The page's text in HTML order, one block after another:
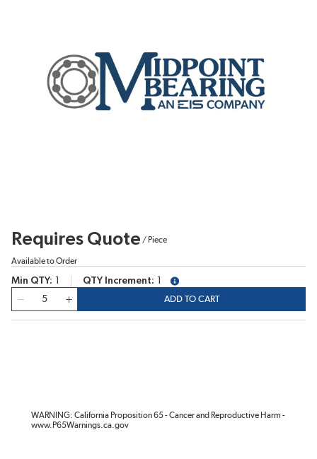
Requires Quote / Piece
Available to Order
Min QTY QTY Increment
more info
ADD TO CART
WARNING: California Proposition 65 - Cancer and Reproductive Harm -
www.P65Warnings.ca.gov